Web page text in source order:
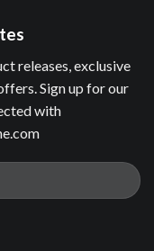
releases, exclusive
Sign up for our
with